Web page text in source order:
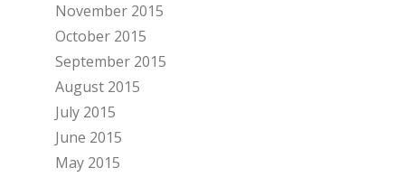
November 2015
October 2015
September 2015
August 2015
July 2015
June 2015
May 2015